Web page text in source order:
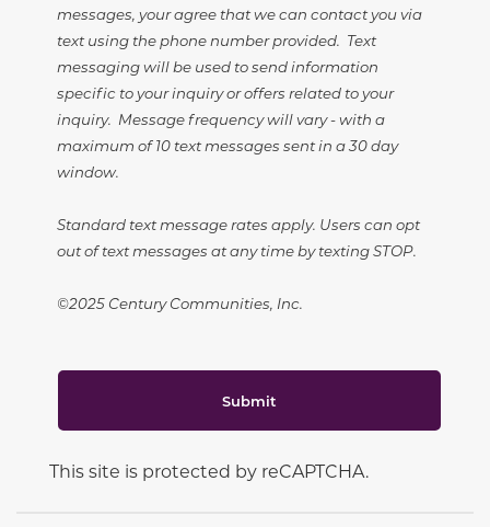
messages, your agree that we can contact you via
text using the phone number provided. Text
messaging will be used to send information
specific to your inquiry or offers related to your
inquiry. Message frequency will vary - with a
maximum of 10 text messages sent in a 30 day
window.
Standard text message rates apply. Users can opt
out of text messages at any time by texting STOP.
©2025 Century Communities, Inc.
Submit
This site is protected by reCAPTCHA.